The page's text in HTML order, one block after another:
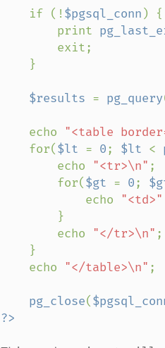
    if (!
$pgsql_conn ) {
        print
$results = pg_query
    echo
"<table
    for(
$lt = 0; $lt <
        echo
"<tr>\n" ;
        for(
$gt = 0;
            echo
"<td>"
        echo
"</tr>\n" ;
    echo
"</table>\n" ;
pg_close(